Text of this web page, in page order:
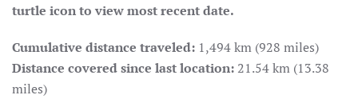
turtle icon to view most recent date.
Cumulative distance traveled: 1,494 km (928 miles)
Distance covered since last location: 21.54 km (13.38
miles)